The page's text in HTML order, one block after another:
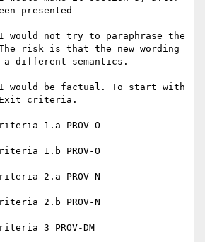
presented
not try to paraphrase the
risk is that the new wording
would be factual. To start with
Exit criteria.